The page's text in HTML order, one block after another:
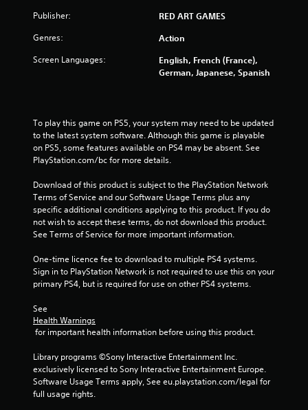
Publisher: RED ART GAMES
Genres: Action
Screen Languages:
English, French (France),
German, Japanese, Spanish
To play this game on PS5, your system may need to be updated
to the latest system software. Although this game is playable
on PS5, some features available on PS4 may be absent. See
PlayStation.com/bc for more details.
Download of this product is subject to the PlayStation Network
Terms of Service and our Software Usage Terms plus any
specific additional conditions applying to this product. If you do
not wish to accept these terms, do not download this product.
See Terms of Service for more important information.
One-time licence fee to download to multiple PS4 systems.
Sign in to PlayStation Network is not required to use this on your
primary PS4, but is required for use on other PS4 systems.
See
Health Warnings
for important health information before using this product.
Library programs ©Sony Interactive Entertainment Inc.
exclusively licensed to Sony Interactive Entertainment Europe.
Software Usage Terms apply, See eu.playstation.com/legal for
full usage rights.